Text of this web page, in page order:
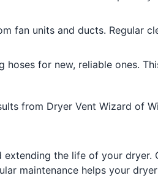
fan units and ducts. Regular
for new, reliable ones.
from Dryer Vent Wizard of
extending the life of your dryer.
maintenance helps your